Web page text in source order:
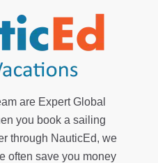
are Expert Global
you book a sailing
through NauticEd, we
often save you money